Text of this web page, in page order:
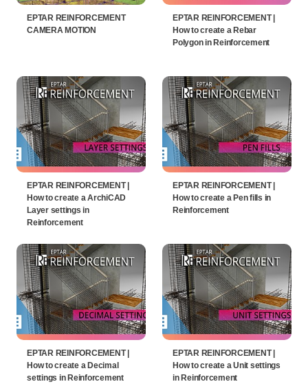
EPTAR REINFORCEMENT
CAMERA MOTION
EPTAR REINFORCEMENT |
How to create a Rebar
Polygon in Reinforcement
EPTAR REINFORCEMENT |
How to create a ArchiCAD
Layer settings in
Reinforcement
EPTAR REINFORCEMENT |
How to create a Pen fills in
Reinforcement
EPTAR REINFORCEMENT |
How to create a Decimal
settings in Reinforcement
EPTAR REINFORCEMENT |
How to create a Unit settings
in Reinforcement